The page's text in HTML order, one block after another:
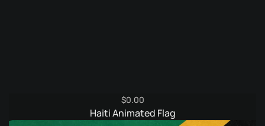
$0.00
Haiti Animated Flag